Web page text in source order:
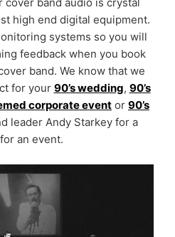
high end digital equipment.
systems so you will
feedback when you book
band. We know that we
for your 90’s wedding, 90’s
corporate event or 90’s
leader Andy Starkey for a
an event.